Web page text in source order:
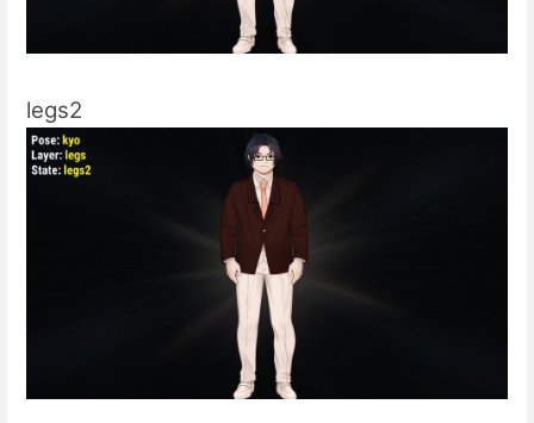
legs2